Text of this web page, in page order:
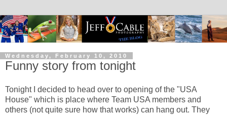
Wednesday, February 10, 2010
Funny story from tonight
Tonight I decided to head over to opening of the "USA
House" which is place where Team USA members and
others (not quite sure how that works) can hang out. They